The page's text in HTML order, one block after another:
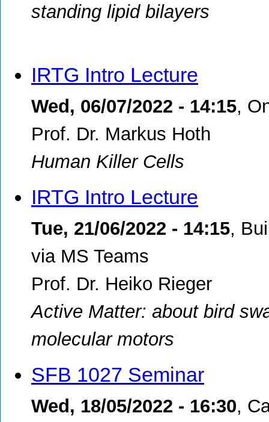
standing lipid bilayers
IRTG Intro Lecture
Wed, 06/07/2022 - 14:15,
Prof. Dr. Markus Hoth
Human Killer Cells
IRTG Intro Lecture
Tue, 21/06/2022 - 14:15,
via MS Teams
Prof. Dr. Heiko Rieger
Active Matter: about bird
molecular motors
SFB 1027 Seminar
Wed, 18/05/2022 - 16:30,